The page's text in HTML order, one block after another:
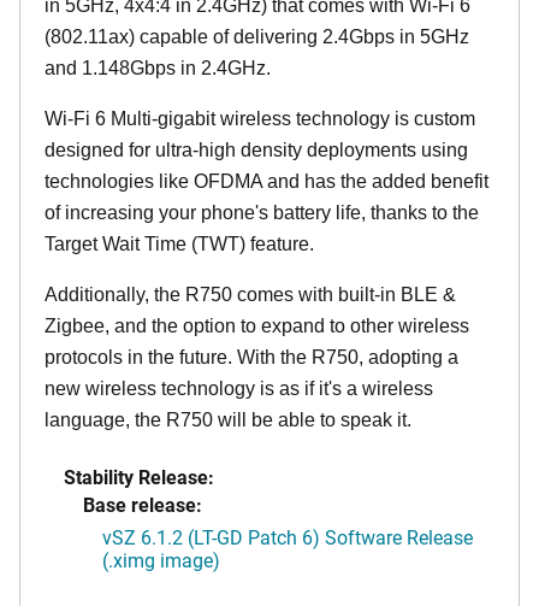
in 5GHz, 4x4:4 in 2.4GHz) that comes with Wi-Fi 6
(802.11ax) capable of delivering 2.4Gbps in 5GHz
and 1.148Gbps in 2.4GHz.
Wi-Fi 6 Multi-gigabit wireless technology is custom
designed for ultra-high density deployments using
technologies like OFDMA and has the added benefit
of increasing your phone's battery life, thanks to the
Target Wait Time (TWT) feature.
Additionally, the R750 comes with built-in BLE &
Zigbee, and the option to expand to other wireless
protocols in the future. With the R750, adopting a
new wireless technology is as if it's a wireless
language, the R750 will be able to speak it.
Stability Release:
Base release:
vSZ 6.1.2 (LT-GD Patch 6) Software Release
(.ximg image)